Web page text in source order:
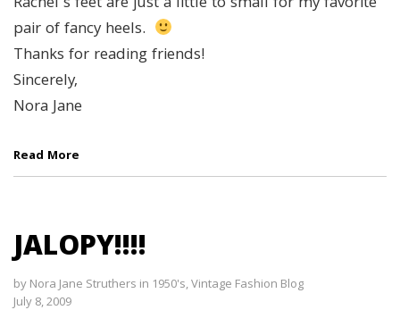
pair of fancy heels.
Thanks for reading friends!
Sincerely,
Nora Jane
Read More
JALOPY!!!!
by Nora Jane Struthers in 1950's,Vintage Fashion Blog
July 8, 2009